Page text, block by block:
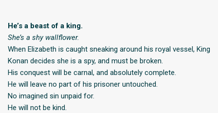
He’s a beast of a king.
She’s a shy wallflower.
When Elizabeth is caught sneaking around his royal vessel, King
Konan decides she is a spy, and must be broken.
His conquest will be carnal, and absolutely complete.
He will leave no part of his prisoner untouched.
No imagined sin unpaid for.
He will not be kind.